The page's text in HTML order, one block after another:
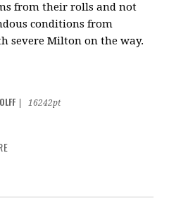
from their rolls and not
conditions from
severe Milton on the way.
16242pt